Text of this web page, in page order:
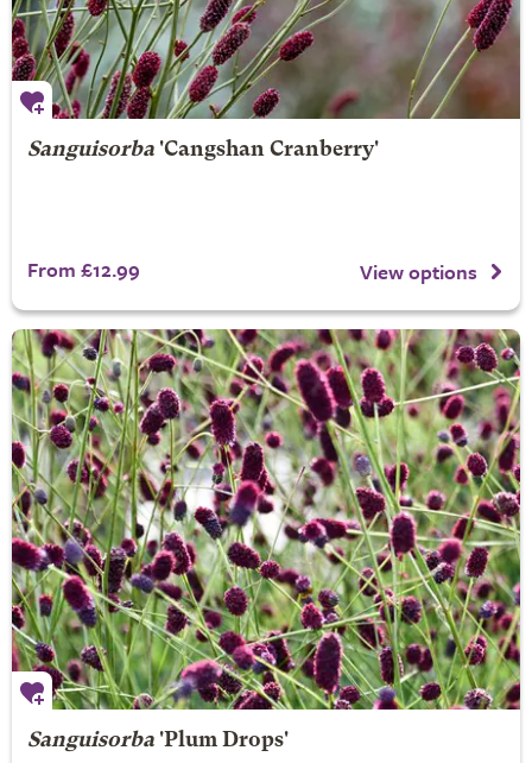
Sanguisorba'Cangshan Cranberry'
From £12.99 View options
Sanguisorba'Plum Drops'